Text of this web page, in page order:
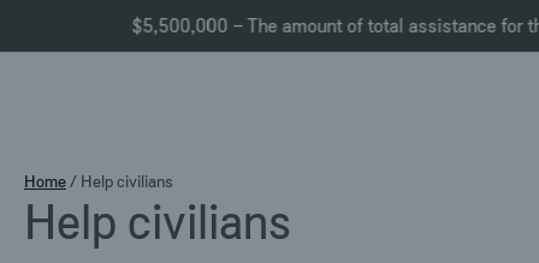
Skip
content
$5,500,000 – The amount of total assistance for
Home / Help civilians
Help civilians